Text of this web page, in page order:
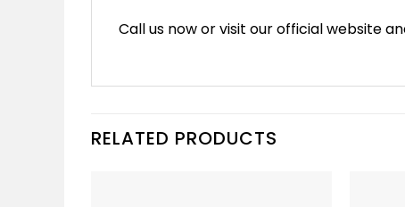
Call us now or visit our official website
RELATED PRODUCTS